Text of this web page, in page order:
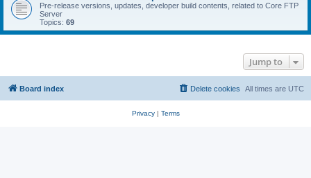
Pre-release versions, updates, developer build contents, related to Core FTP
Server
Topics: 69
Jump to
Board index All times are UTC
Delete cookies
Privacy| Terms